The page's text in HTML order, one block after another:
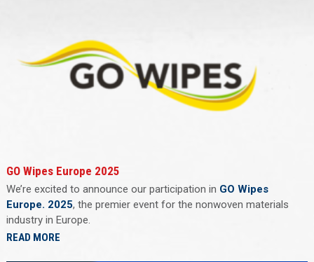
GO Wipes Europe 2025
We’re excited to announce our participation in GO Wipes
Europe. 2025, the premier event for the nonwoven materials
industry in Europe.
READ MORE